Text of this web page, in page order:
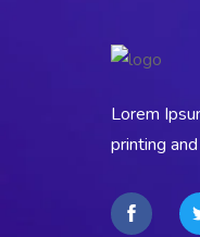
Lorem
printing